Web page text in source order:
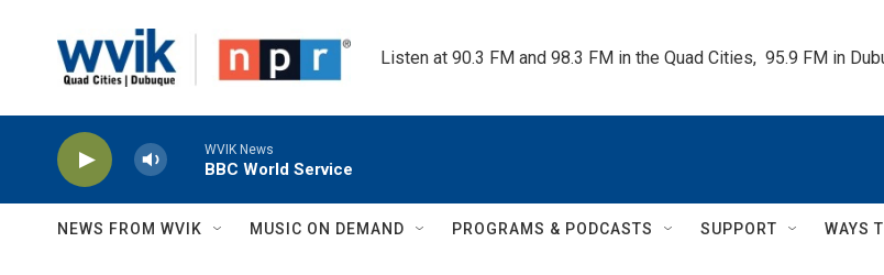
Listen at 90.3 FM and 98.3 FM in the Quad Cities,  95.9 FM in
WVIK News
BBC World Service
NEWS FROM WVIK MUSIC ON DEMAND PROGRAMS & PODCASTS SUPPORT WAYS